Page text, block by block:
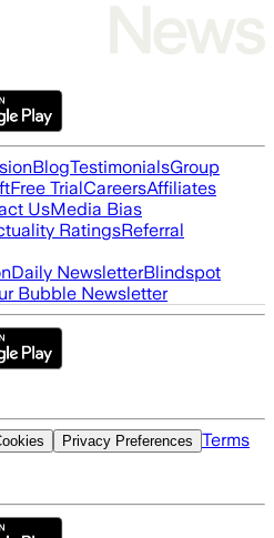
BlogTestimonialsGroup
Free TrialCareersAffiliates
UsMedia Bias
RatingsReferral
Daily NewsletterBlindspot
Bubble Newsletter
Privacy Preferences Terms